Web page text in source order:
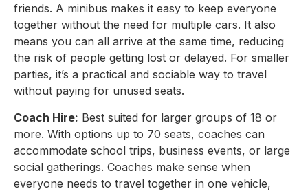
friends. A minibus makes it easy to keep everyone
together without the need for multiple cars. It also
means you can all arrive at the same time, reducing
the risk of people getting lost or delayed. For smaller
parties, it’s a practical and sociable way to travel
without paying for unused seats.
Coach Hire: Best suited for larger groups of 18 or
more. With options up to 70 seats, coaches can
accommodate school trips, business events, or large
social gatherings. Coaches make sense when
everyone needs to travel together in one vehicle,